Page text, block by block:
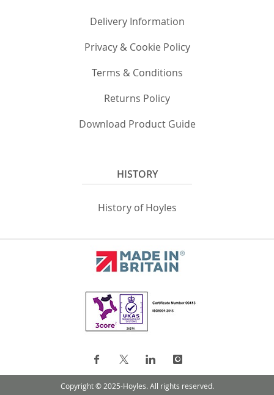
Delivery Information
Privacy & Cookie Policy
Terms & Conditions
Returns Policy
Download Product Guide
HISTORY
History of Hoyles
Copyright © 2025-Hoyles. All rights reserved.